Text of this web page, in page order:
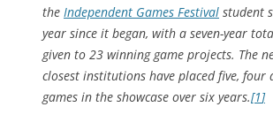
the Independent Games Festival student
year since it began, with a seven-year
given to 23 winning game projects. The
closest institutions have placed five, four
games in the showcase over six years.[1]